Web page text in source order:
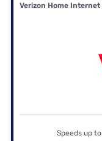
Verizon Home Internet
Speeds up to